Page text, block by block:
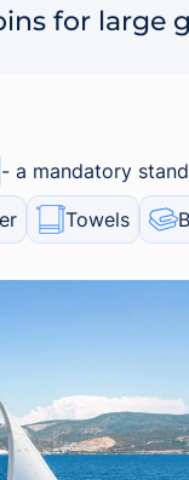
for large
a mandatory
Towels